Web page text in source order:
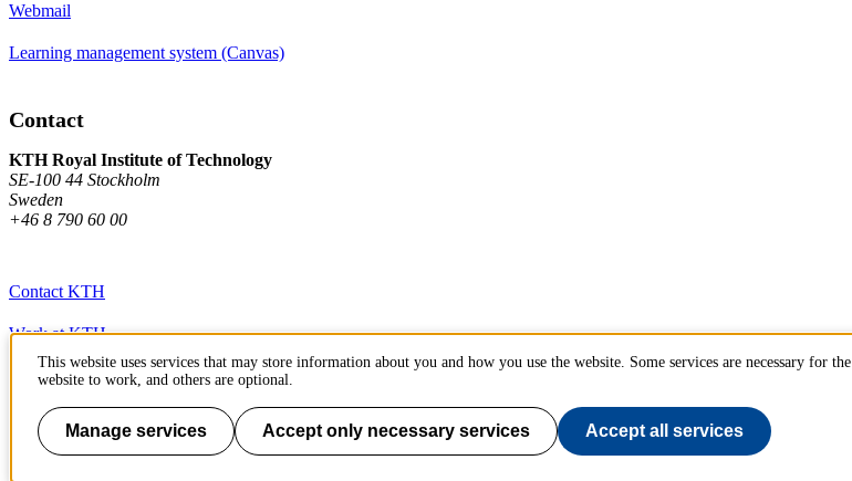
Webmail
Learning management system (Canvas)
Contact
KTH Royal Institute of Technology
SE-100 44 Stockholm
Sweden
+46 8 790 60 00
Contact KTH
Work at KTH
Press and media
About KTH website
This website uses services that may store information about you and how you use the website. Some services are necessary for the
website to work, and others are optional.
Manage services Accept only necessary services Accept all services